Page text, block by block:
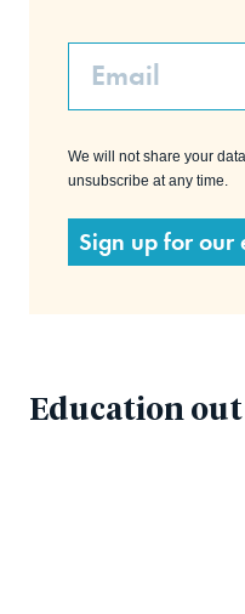
Email
We will not share your
unsubscribe at any time.
Sign up for our
Education out